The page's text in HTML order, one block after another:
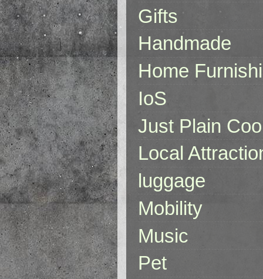
Gifts
Handmade
Home
IoS
Just Plain
Local
luggage
Mobility
Music
Pet